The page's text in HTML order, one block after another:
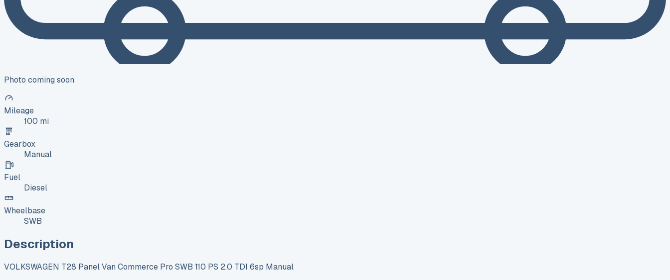
Photo coming soon
Mileage
100 mi
Gearbox
Manual
Fuel
Diesel
Wheelbase
SWB
Description
VOLKSWAGEN T28 Panel Van Commerce Pro SWB 110 PS 2.0 TDI 6sp Manual